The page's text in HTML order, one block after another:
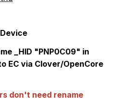
_HID "PNP0C09" in
EC via Clover/OpenCore
don't need rename